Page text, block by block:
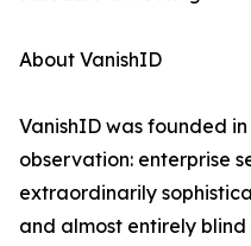
About VanishID
VanishID was founded
observation: enterprise
extraordinarily
and almost entirely